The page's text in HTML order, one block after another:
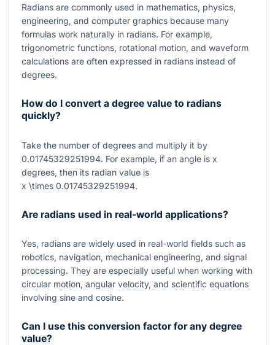
Radians are commonly used in mathematics, physics,
engineering, and computer graphics because many
formulas work naturally in radians. For example,
trigonometric functions, rotational motion, and waveform
calculations are often expressed in radians instead of
degrees.
How do I convert a degree value to radians
quickly?
Take the number of degrees and multiply it by
0.01745329251994. For example, if an angle is x
degrees, then its radian value is
x \times 0.01745329251994.
Are radians used in real-world applications?
Yes, radians are widely used in real-world fields such as
robotics, navigation, mechanical engineering, and signal
processing. They are especially useful when working with
circular motion, angular velocity, and scientific equations
involving sine and cosine.
Can I use this conversion factor for any degree
value?